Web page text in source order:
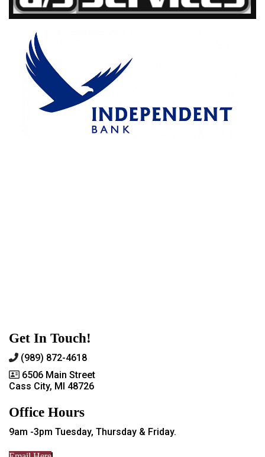
Get In Touch!
(989) 872-4618
6506 Main Street
Cass City, MI 48726
Office Hours
9am -3pm Tuesday, Thursday & Friday.